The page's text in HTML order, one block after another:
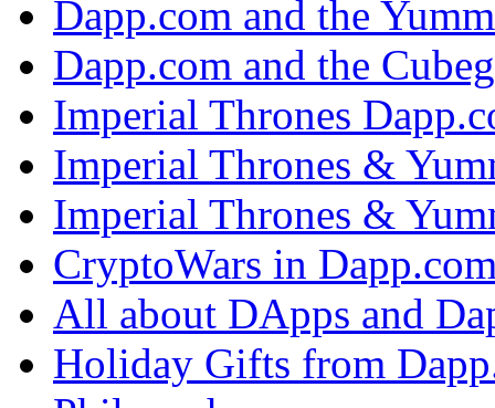
Dapp.com and the
Dapp.com and the
Imperial Thrones
Imperial Thrones &
Imperial Thrones &
CryptoWars in
All about DApps and
Holiday Gifts from